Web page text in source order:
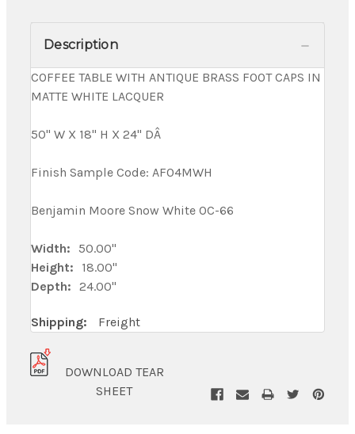
Description
COFFEE TABLE WITH ANTIQUE BRASS FOOT CAPS IN
MATTE WHITE LACQUER
50" W X 18" H X 24" DÂ
Finish Sample Code: AF04MWH
Benjamin Moore Snow White OC-66
Width:
50.00"
Height:
18.00"
Depth: 24.00"
Shipping: Freight
DOWNLOAD TEAR
SHEET